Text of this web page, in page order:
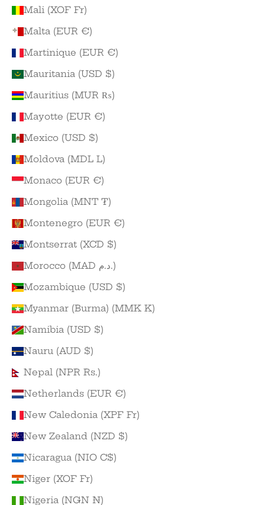
Mali (XOF Fr)
Malta (EUR €)
Martinique (EUR €)
Mauritania (USD $)
Mauritius (MUR ₨)
Mayotte (EUR €)
Mexico (USD $)
Moldova (MDL L)
Monaco (EUR €)
Mongolia (MNT ₮)
Montenegro (EUR €)
Montserrat (XCD $)
Morocco (MAD د.م.)
Mozambique (USD $)
Myanmar (Burma) (MMK K)
Namibia (USD $)
Nauru (AUD $)
Nepal (NPR Rs.)
Netherlands (EUR €)
New Caledonia (XPF Fr)
New Zealand (NZD $)
Nicaragua (NIO C$)
Niger (XOF Fr)
Nigeria (NGN ₦)